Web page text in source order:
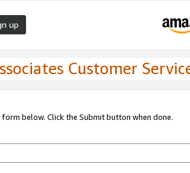
up
Customer
below. Click the Submit button when done.